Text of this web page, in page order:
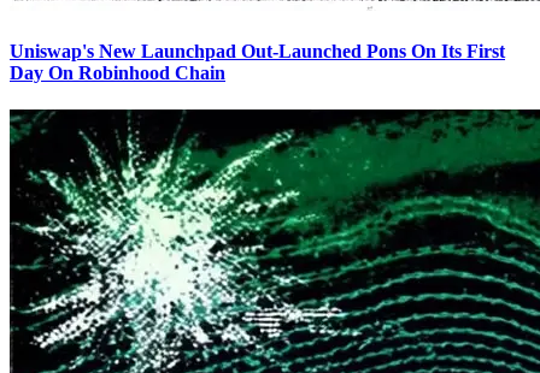
Uniswap's New Launchpad Out-Launched Pons On Its First
Day On Robinhood Chain